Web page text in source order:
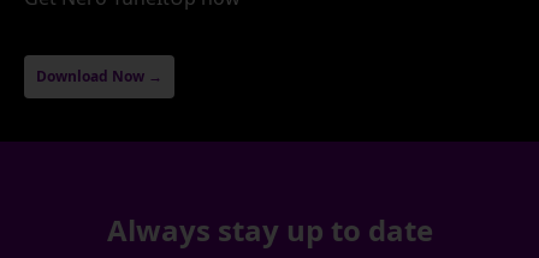
Download Now →
Always stay up to date